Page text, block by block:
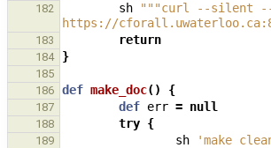
182 sh
"""curl --silent --
https://
183 return
184 }
185
186
def make_doc() {
187 def err = null
188 try {
189 sh 'make